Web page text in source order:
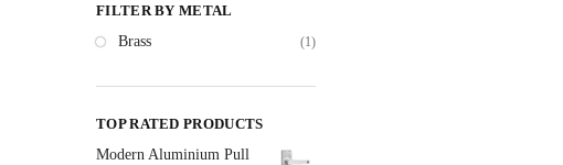
FILTER BY METAL
Brass
(1)
TOP RATED PRODUCTS
Modern Aluminium Pull